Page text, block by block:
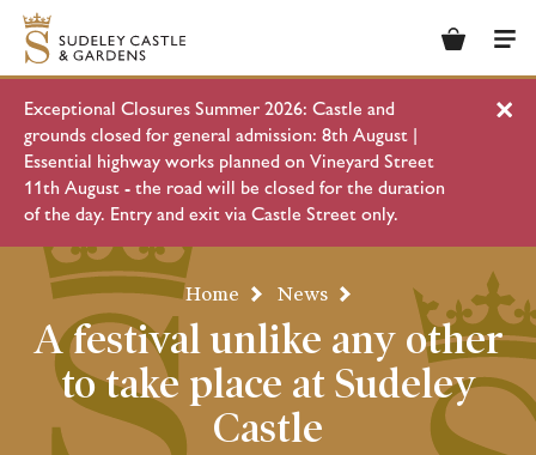
Exceptional Closures Summer 2026: Castle and
grounds closed for general admission: 8th August |
Essential highway works planned on Vineyard Street
11th August - the road will be closed for the duration
of the day. Entry and exit via Castle Street only.
Basket
Home News
A festival unlike any other
to take place at Sudeley
Castle